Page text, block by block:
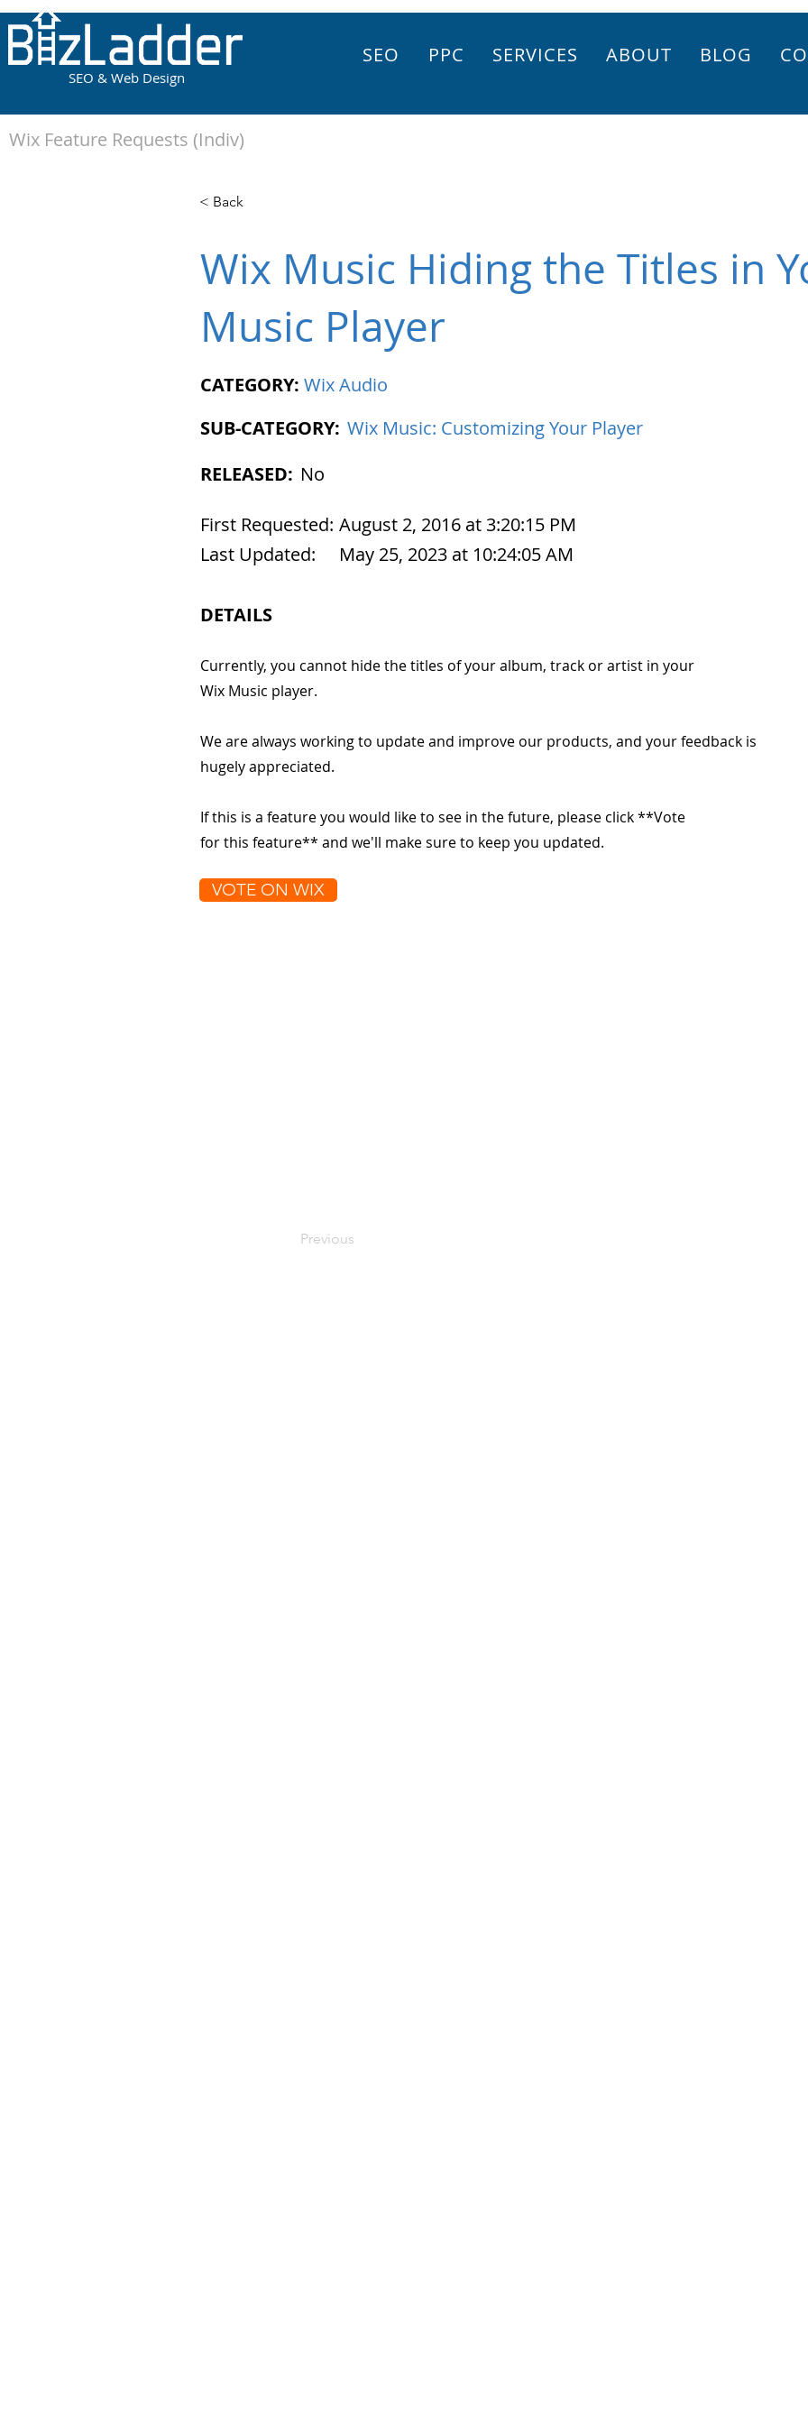
SEO & Web Design
SEO PPC SERVICES ABOUT BLOG
< Back
Wix Music Hiding the Titles in
Music Player
CATEGORY: Wix Audio
SUB-CATEGORY: Wix Music: Customizing Your Player
RELEASED: No
First Requested: August 2, 2016 at 3:20:15 PM
Last Updated:
May 25, 2023 at 10:24:05 AM
DETAILS
Currently, you cannot hide the titles of your album, track or artist in your
Wix Music player.
We are always working to update and improve our products, and your feedback is
hugely appreciated.
If this is a feature you would like to see in the future, please click **Vote
for this feature** and we'll make sure to keep you updated.
VOTE ON WIX
Previous
Wix Feature Requests (Indiv)